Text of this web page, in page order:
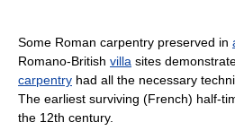
Some Roman carpentry preserved in
Romano-British villa sites
carpentry had all the necessary
The earliest surviving (French) half-
the 12th century.